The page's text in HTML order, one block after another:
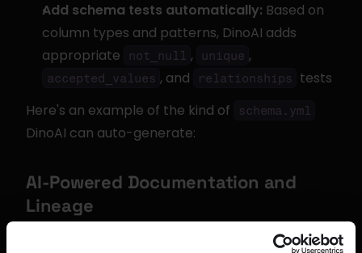
Add schema tests automatically: Based on
column types and patterns, DinoAI adds
appropriate
not_null , unique
accepted_values , and relationships tests
Here's an example of the kind of
schema.yml
DinoAI can auto-generate:
AI-Powered Documentation and
Lineage
Documenting dbt™ models is one of the most